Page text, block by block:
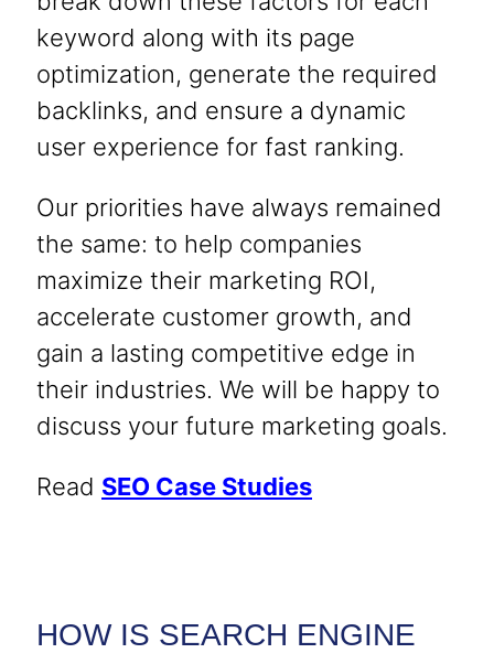
keyword along with its page
optimization, generate the required
backlinks, and ensure a dynamic
user experience for fast ranking.
Our priorities have always remained
the same: to help companies
maximize their marketing ROI,
accelerate customer growth, and
gain a lasting competitive edge in
their industries. We will be happy to
discuss your future marketing goals.
Read SEO Case Studies
HOW IS SEARCH ENGINE